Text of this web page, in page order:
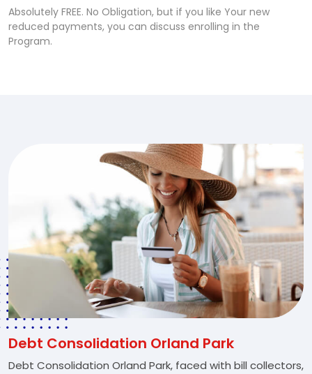
Absolutely FREE. No Obligation, but if you like Your new
reduced payments, you can discuss enrolling in the
Program.
Debt Consolidation Orland Park
Debt Consolidation Orland Park, faced with bill collectors,